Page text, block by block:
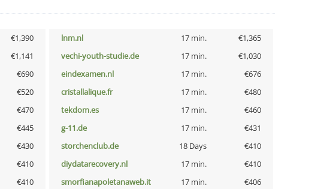
€1,390 lnm.nl 17 min.
€1,365
€1,141 vechi-youth-studie.de 17 min.
€1,030
€690 eindexamen.nl 17 min.
€676
€520 cristallalique.fr 17 min.
€480
€470 tekdom.es 17 min.
€460
€445 g-11.de 17 min.
€431
€430 storchenclub.de 18 Days
€410
€410 diydatarecovery.nl 17 min.
€410
€410 smorfianapoletanaweb.it 17 min. €406